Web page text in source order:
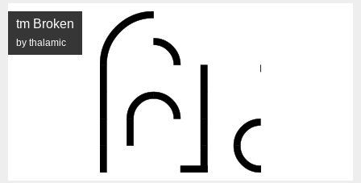
tm Broken
by thalamic